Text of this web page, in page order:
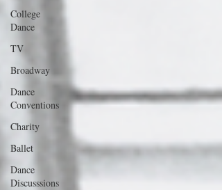
College
Dance
TV
Broadway
Dance
Conventions
Charity
Ballet
Dance
Discusssions